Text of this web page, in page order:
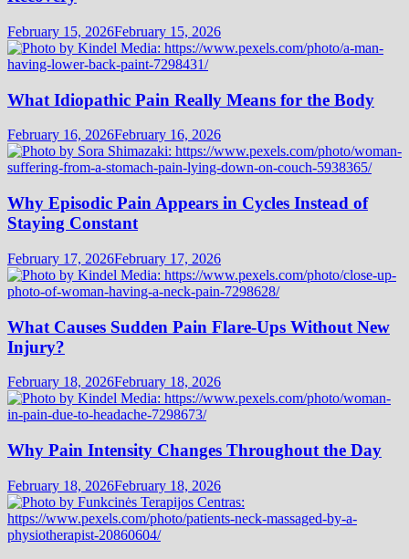
February 15, 2026February 15, 2026
What Idiopathic Pain Really Means for the Body
February 16, 2026February 16, 2026
Why Episodic Pain Appears in Cycles Instead of
Staying Constant
February 17, 2026February 17, 2026
What Causes Sudden Pain Flare-Ups Without New
Injury?
February 18, 2026February 18, 2026
Why Pain Intensity Changes Throughout the Day
February 18, 2026February 18, 2026